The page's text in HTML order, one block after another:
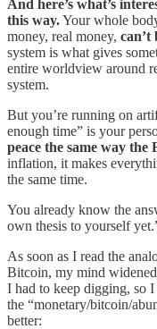
And here’s what’s
this way.Your whole
money, real money, can’t
system is what gives
entire worldview around
system.
But you’re running on
enough time” is your
peace the same way the
inflation, it makes
the same time.
You already know the
own thesis to yourself
As soon as I read the
Bitcoin, my mind
I had to keep digging, so
the “monetary/bitcoin/
better: